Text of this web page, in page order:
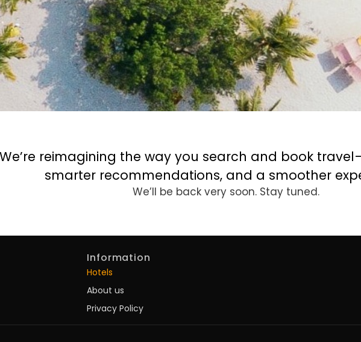
We’re reimagining the way you search and book
smarter recommendations, and a smoother
We’ll be back very soon. Stay tuned.
Information
Hotels
About us
Privacy Policy